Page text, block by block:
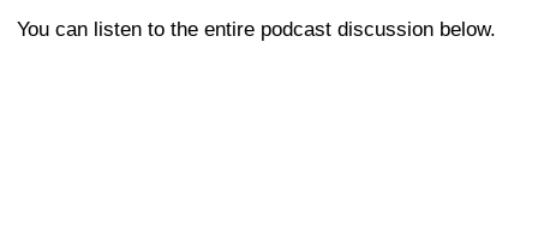
You can listen to the entire podcast discussion below.